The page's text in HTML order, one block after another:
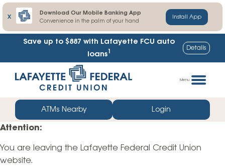
X
Download Our Mobile Banking App
Convenience in the palm of your hand
Install App
Save up to $887 with Lafayette FCU auto
loans1 Details
straight
web
banking
login
Menu
ATMs Nearby Login
Attention:
You are leaving the Lafayette Federal Credit Union
website.